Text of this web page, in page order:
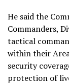
He said the
Commanders,
tactical
within their
security
protection of